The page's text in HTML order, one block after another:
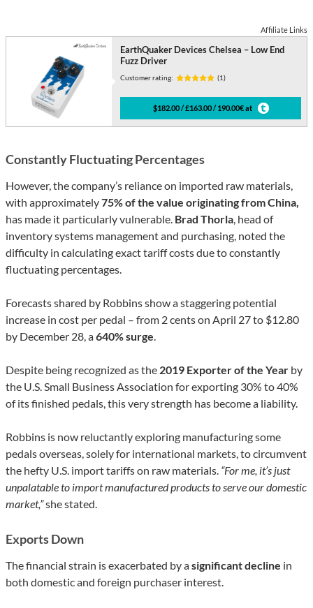
Affiliate Links
EarthQuaker Devices Chelsea – Low End
Fuzz Driver
Customer rating: (1)
$182.00 / £163.00 / 190.00€ at
Constantly Fluctuating Percentages
However, the company’s reliance on imported raw materials,
with approximately75% of the value originating from China,
has made it particularly vulnerable. Brad Thorla, head of
inventory systems management and purchasing, noted the
difficulty in calculating exact tariff costs due to constantly
fluctuating percentages.
Forecasts shared by Robbins show a staggering potential
increase in cost per pedal – from 2 cents on April 27 to $12.80
by December 28, a640% surge.
Despite being recognized as the 2019 Exporter of the Year by
the U.S. Small Business Association for exporting 30% to 40%
of its finished pedals, this very strength has become a liability.
Robbins is now reluctantly exploring manufacturing some
pedals overseas, solely for international markets, to circumvent
the hefty U.S. import tariffs on raw materials. “For me, it’s just
unpalatable to import manufactured products to serve our domestic
market,”she stated.
Exports Down
The financial strain is exacerbated by asignificant decline in
both domestic and foreign purchaser interest.